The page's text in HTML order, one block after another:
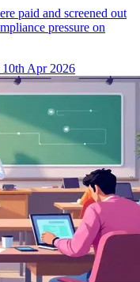
paid and screened out
pressure on
Apr 2026